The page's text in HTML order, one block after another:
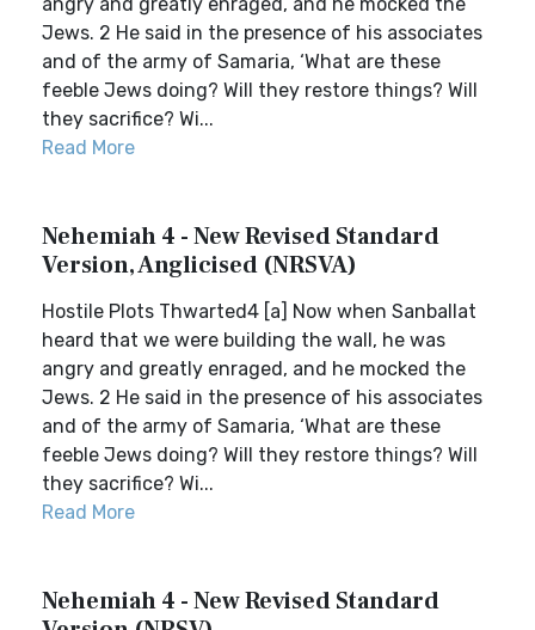
Jews. 2 He said in the presence of his associates
and of the army of Samaria, ‘What are these
feeble Jews doing? Will they restore things? Will
they sacrifice? Wi...
Read More
Nehemiah 4 - New Revised Standard
Version, Anglicised (NRSVA)
Hostile Plots Thwarted4 [a] Now when Sanballat
heard that we were building the wall, he was
angry and greatly enraged, and he mocked the
Jews. 2 He said in the presence of his associates
and of the army of Samaria, ‘What are these
feeble Jews doing? Will they restore things? Will
they sacrifice? Wi...
Read More
Nehemiah 4 - New Revised Standard